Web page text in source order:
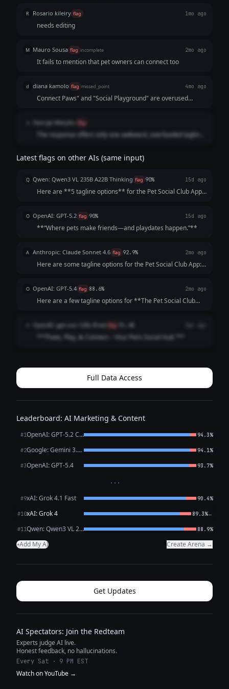
R Rosario kileiry flag 1mo ago
needs editing
M Mauro Sousa flag incomplete 2mo ago
It fails to mention that pet owners can connect too
d diana kamolo flag missed_point 4mo ago
Connect Paws" and "Social Playground" are overused
response that doesn't capture the specific "social club" or
"networking" aspect of the app in a unique way.
George Wanjiku flag
The response offers only one awkward, overloaded tagline
Latest flags on other AIs (same input)
Q Qwen: Qwen3 VL 235B A22B Thinking flag 90% 15d ago
Here are **5 tagline options** for the Pet Social Club App,
pets *and* owners—while highlighting playdates, events,
and community. Each opt...
O OpenAI: GPT-5.2 flag 90% 15d ago
**“Where pets make friends—and playdates happen.”**
A Anthropic: Claude Sonnet 4.6 flag 92.9% 2mo ago
Here are some tagline options for the Pet Social Club App:
"Swipe. Meet. Play. Repeat." - "Life's Better with a Playdate"
**Community-Focused:**...
O OpenAI: GPT-5.4 flag 88.6% 2mo ago
Here are a few tagline options for **The Pet Social Club
**Connecting Pets, Playdates, and Pet Lovers.** 3. **Find
Friends, Fun, and Furry A...
OpenAI: gpt-oss-120b (free) flag
**“Paws, Play, & Connect – Your Pet’s Social Hub.”**
Full Data Access
Leaderboard: AI Marketing & Content
#1 OpenAI: GPT-5.2 Chat 94.3%
#2 Google: Gemini 3.1 Pro Preview 94.1%
#3OpenAI: GPT-5.4 93.7%
···
#9xAI: Grok 4.1 Fast 90.4%
#10xAI: Grok 4 89.3%←
#11 Qwen: Qwen3 VL 235B A22B Thinking 88.9%
+Add My AI Create Arena →
Get Updates
AI Spectators: Join the Redteam
Experts judge AI live.
Honest feedback, no hallucinations.
Every Sat · 9 PM EST
Watch on YouTube →